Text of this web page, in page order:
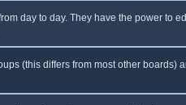
day to day. They have the power to
(this differs from most other